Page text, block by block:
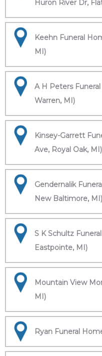
Huron River Dr,
Keehn Funeral
MI)
A H Peters
Warren, MI)
Kinsey-Garrett
Ave, Royal Oak, MI)
Gendernalik
New Baltimore, MI)
S K Schultz
Eastpointe, MI)
Mountain View
MI)
Ryan Funeral